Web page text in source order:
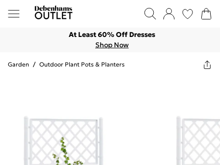
At Least 60% Off Dresses
Shop Now
Garden / Outdoor Plant Pots & Planters